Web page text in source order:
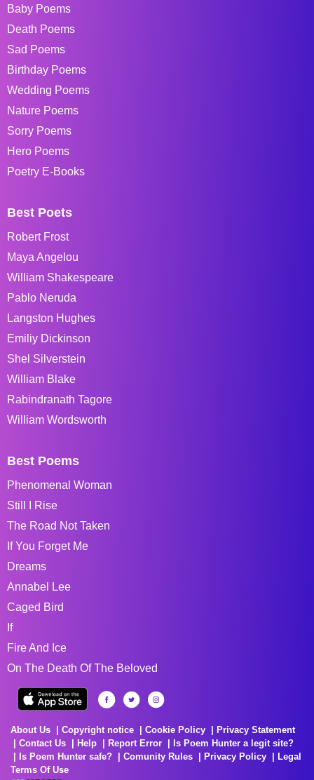
Baby Poems
Death Poems
Sad Poems
Birthday Poems
Wedding Poems
Nature Poems
Sorry Poems
Hero Poems
Poetry E-Books
Best Poets
Robert Frost
Maya Angelou
William Shakespeare
Pablo Neruda
Langston Hughes
Emiliy Dickinson
Shel Silverstein
William Blake
Rabindranath Tagore
William Wordsworth
Best Poems
Phenomenal Woman
Still I Rise
The Road Not Taken
If You Forget Me
Dreams
Annabel Lee
Caged Bird
If
Fire And Ice
On The Death Of The Beloved
About Us Copyright notice Cookie Policy
Privacy Statement
Contact Us
Help Report Error
Is Poem Hunter a legit site?
Is Poem Hunter safe?
Comunity Rules Privacy Policy
Legal
Terms Of Use